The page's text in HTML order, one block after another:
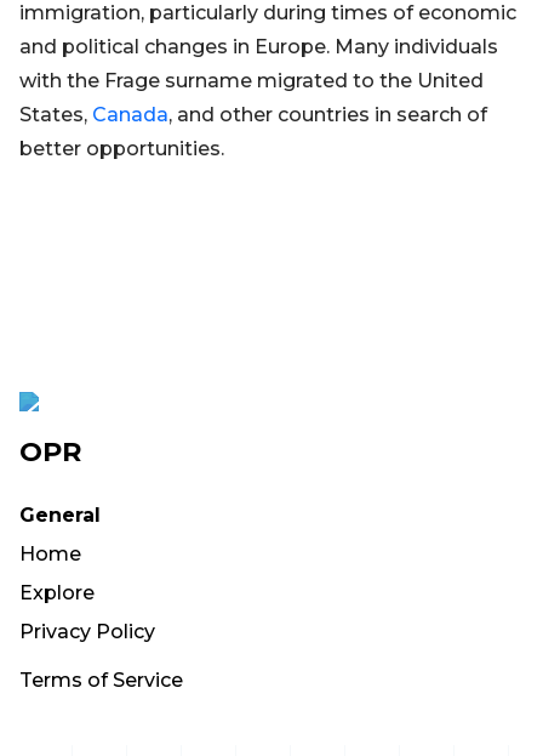
immigration, particularly during times of economic
and political changes in Europe. Many individuals
with the Frage surname migrated to the United
States, Canada, and other countries in search of
better opportunities.
OPR
General
Home
Explore
Privacy Policy
Terms of Service